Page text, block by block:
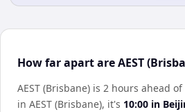
How far apart are AEST
AEST (Brisbane) is 2 hours ahead
in AEST (Brisbane), it's 10:00 in